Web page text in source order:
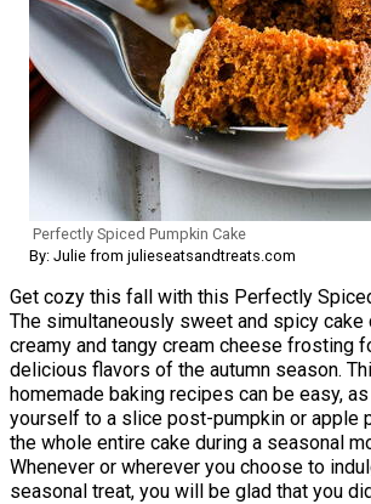
Perfectly Spiced Pumpkin Cake
By: Julie from julieseatsandtreats.com
Get cozy this fall with this Perfectly
The simultaneously sweet and spicy cake
creamy and tangy cream cheese frosting
delicious flavors of the autumn season.
homemade baking recipes can be easy,
yourself to a slice post-pumpkin or apple
the whole entire cake during a seasonal
Whenever or wherever you choose to
seasonal treat, you will be glad that you